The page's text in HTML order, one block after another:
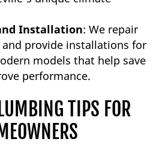
Installation: We repair
provide installations for
models that help save
performance.
TIPS FOR